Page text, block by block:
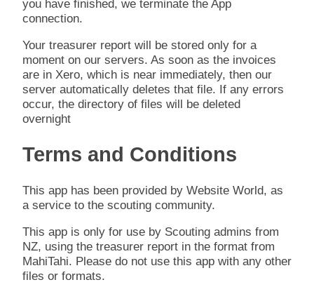
you have finished, we terminate the App
connection.
Your treasurer report will be stored only for a
moment on our servers. As soon as the invoices
are in Xero, which is near immediately, then our
server automatically deletes that file. If any errors
occur, the directory of files will be deleted
overnight
Terms and Conditions
This app has been provided by Website World, as
a service to the scouting community.
This app is only for use by Scouting admins from
NZ, using the treasurer report in the format from
MahiTahi. Please do not use this app with any other
files or formats.